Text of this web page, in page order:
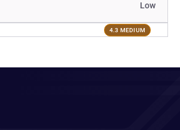
Low
4.3 MEDIUM